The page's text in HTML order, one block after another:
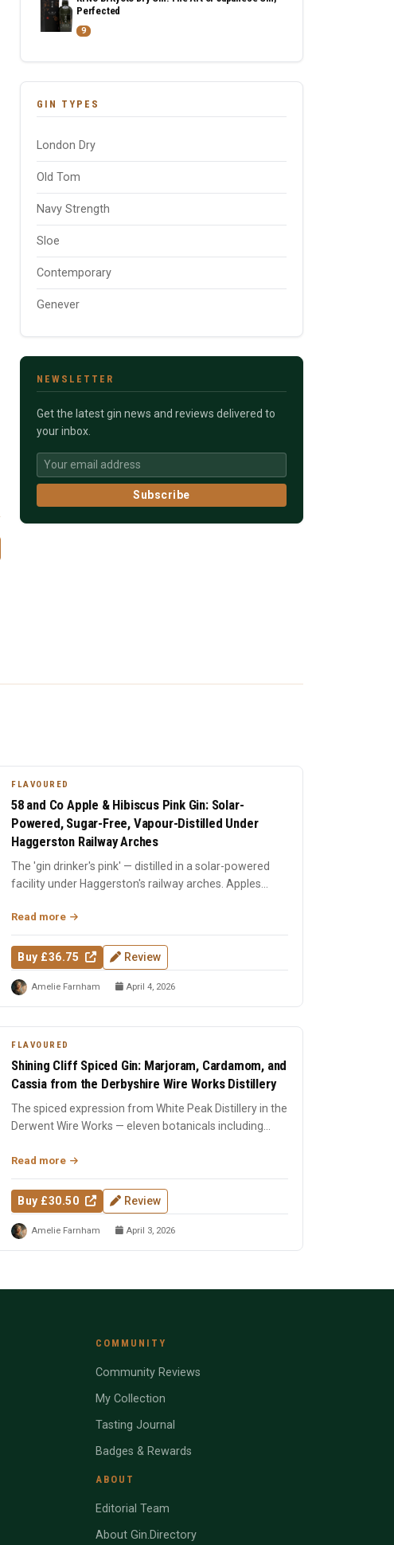
Perfected
9
GIN TYPES
London Dry
Old Tom
Navy Strength
Sloe
Contemporary
Genever
NEWSLETTER
Get the latest gin news and reviews delivered to
your inbox.
Subscribe
FLAVOURED
58 and Co Apple & Hibiscus Pink Gin: Solar-
Powered, Sugar-Free, Vapour-Distilled Under
Haggerston Railway Arches
The 'gin drinker's pink' — distilled in a solar-powered
facility under Haggerston's railway arches. Apples
Read more
Buy £36.75 Review
Amelie Farnham April 4, 2026
FLAVOURED
Shining Cliff Spiced Gin: Marjoram, Cardamom, and
Cassia from the Derbyshire Wire Works Distillery
The spiced expression from White Peak Distillery in the
Derwent Wire Works — eleven botanicals including
Read more
Buy £30.50 Review
Amelie Farnham April 3, 2026
COMMUNITY
Community Reviews
My Collection
Tasting Journal
Badges & Rewards
ABOUT
Editorial Team
About Gin.Directory